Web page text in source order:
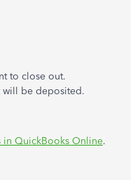
to close out.
will be deposited.
in QuickBooks Online.